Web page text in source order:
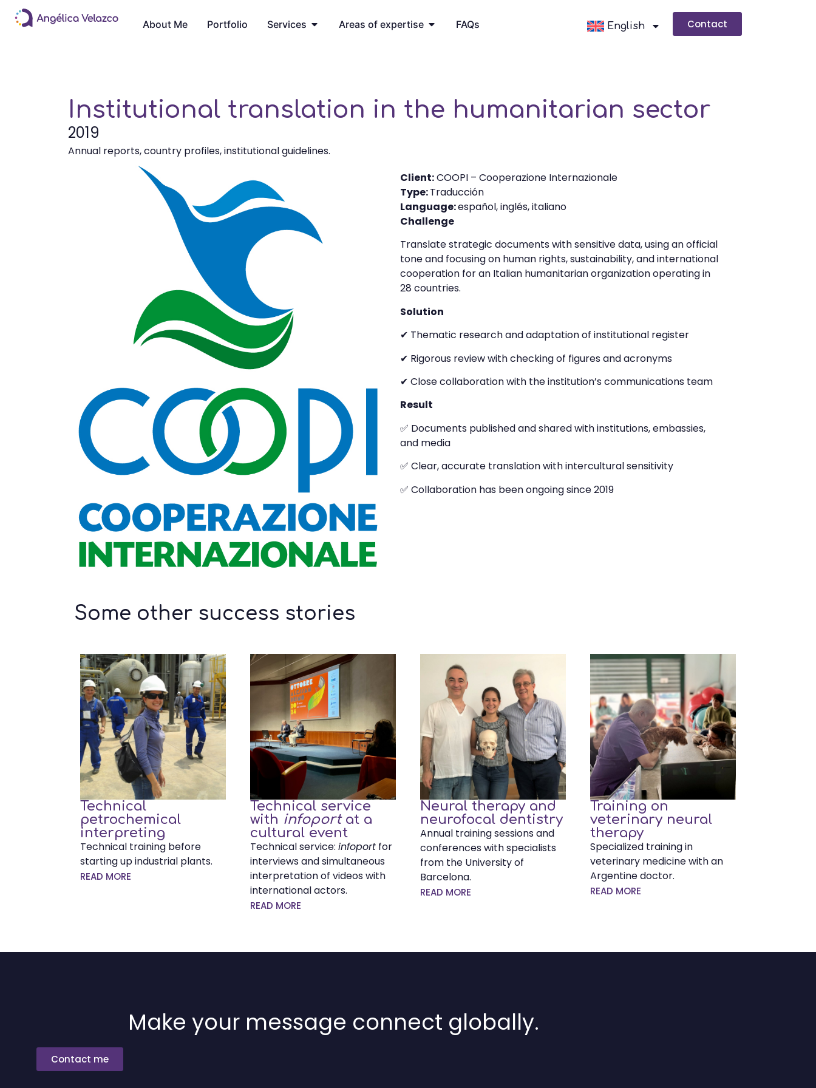
About Me Portfolio Services Areas of expertise FAQs English Contact
Institutional translation in the humanitarian sector
2019
Annual reports, country profiles, institutional guidelines.
Client:COOPI – Cooperazione Internazionale
Type:Traducción
Language:español, inglés, italiano
Challenge
Translate strategic documents with sensitive data, using an official
tone and focusing on human rights, sustainability, and international
cooperation for an Italian humanitarian organization operating in
28 countries.
Solution
✔ Thematic research and adaptation of institutional register
✔ Rigorous review with checking of figures and acronyms
✔ Close collaboration with the institution’s communications team
Result
✅ Documents published and shared with institutions, embassies,
and media
✅ Clear, accurate translation with intercultural sensitivity
✅ Collaboration has been ongoing since 2019
Some other success stories
Technical
petrochemical
interpreting
Technical training before
starting up industrial plants.
READ MORE
Technical service
with infoportat a
cultural event
Technical service: infoport for
interviews and simultaneous
interpretation of videos with
international actors.
READ MORE
Neural therapy and
neurofocal dentistry
Annual training sessions and
conferences with specialists
from the University of
Barcelona.
READ MORE
Training on
veterinary neural
therapy
Specialized training in
veterinary medicine with an
Argentine doctor.
READ MORE
Make your message connect globally.
Contact me